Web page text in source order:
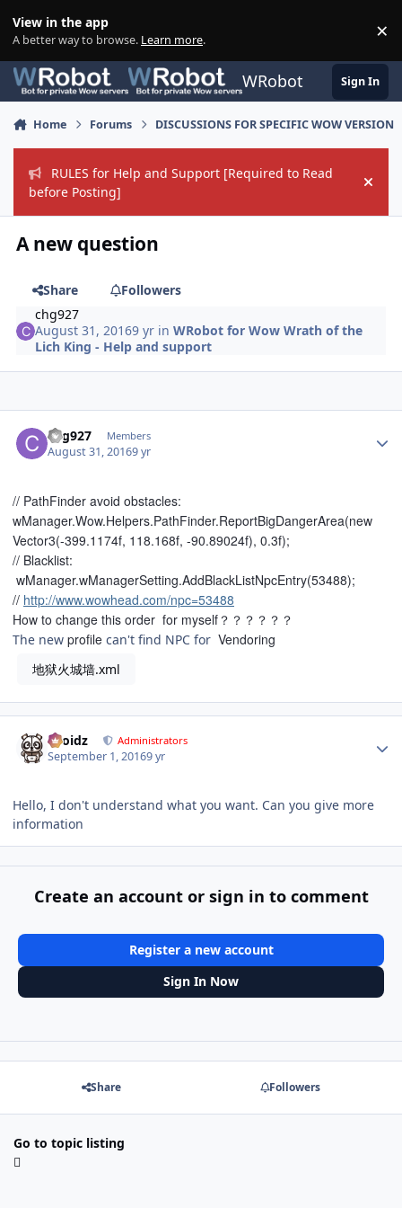
View in the app
A better way to browse. Learn more. ×
WRobot Sign In
Home Forums DISCUSSIONS FOR SPECIFIC WOW VERSION
RULES for Help and Support [Required to Read
before Posting]
Hide
A new question
Share
Followers
chg927
August 31, 20169 yr inWRobot for Wow Wrath of the
Lich King - Help and support
chg927 Members
August 31, 20169 yr
// PathFinder avoid obstacles:
wManager.Wow.Helpers.PathFinder.ReportBigDangerArea(new
Vector3(-399.1174f, 118.168f, -90.89024f), 0.3f);
// Blacklist:
wManager.wManagerSetting.AddBlackListNpcEntry(53488);
// http://www.wowhead.com/npc=53488
How to change this order for myself？？？？？？
The new profile can't find NPC for Vendoring
地狱火城墙.xml
Droidz Administrators
September 1, 20169 yr
Hello, I don't understand what you want. Can you give more
information
Create an account or sign in to comment
Register a new account
Sign In Now
Share Followers
Go to topic listing